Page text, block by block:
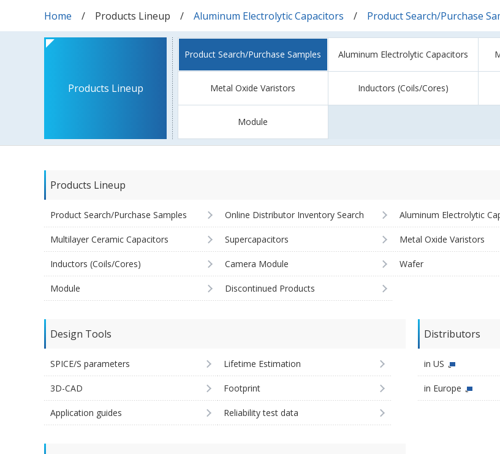
Home Products Lineup Aluminum Electrolytic Capacitors Product Search/Purchase
Products Lineup
Product Search/Purchase Samples Aluminum Electrolytic Capacitors
Metal Oxide Varistors Inductors (Coils/Cores)
Module
Products Lineup
Product Search/Purchase Samples Online Distributor Inventory Search Aluminum Electrolytic
Multilayer Ceramic Capacitors Supercapacitors Metal Oxide Varistors
Inductors (Coils/Cores) Camera Module Wafer
Module Discontinued Products
Design Tools
SPICE/S parameters Lifetime Estimation
3D-CAD Footprint
Application guides Reliability test data
Distributors
in US
in Europe